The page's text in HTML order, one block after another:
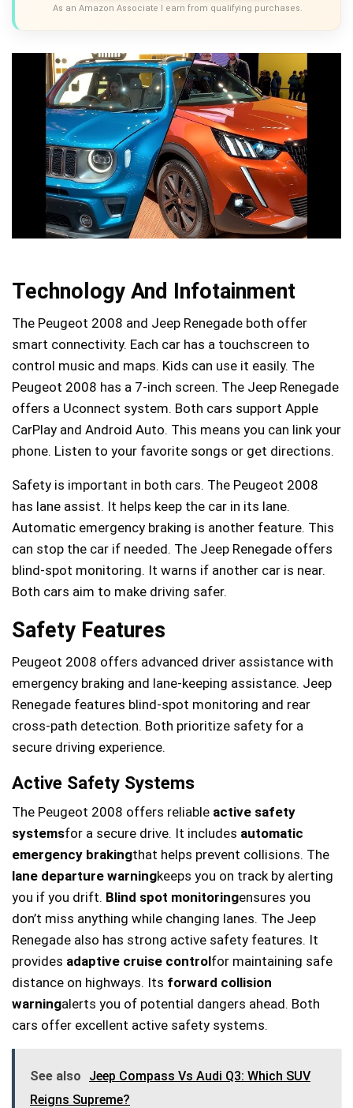
As an Amazon Associate I earn from qualifying purchases.
Technology And Infotainment
The Peugeot 2008 and Jeep Renegade both offer
smart connectivity. Each car has a touchscreen to
control music and maps. Kids can use it easily. The
Peugeot 2008 has a 7-inch screen. The Jeep Renegade
offers a Uconnect system. Both cars support Apple
CarPlay and Android Auto. This means you can link your
phone. Listen to your favorite songs or get directions.
Safety is important in both cars. The Peugeot 2008
has lane assist. It helps keep the car in its lane.
Automatic emergency braking is another feature. This
can stop the car if needed. The Jeep Renegade offers
blind-spot monitoring. It warns if another car is near.
Both cars aim to make driving safer.
Safety Features
Peugeot 2008 offers advanced driver assistance with
emergency braking and lane-keeping assistance. Jeep
Renegade features blind-spot monitoring and rear
cross-path detection. Both prioritize safety for a
secure driving experience.
Active Safety Systems
The Peugeot 2008 offers reliable active safety
systemsfor a secure drive. It includes automatic
emergency brakingthat helps prevent collisions. The
lane departure warningkeeps you on track by alerting
you if you drift. Blind spot monitoringensures you
don’t miss anything while changing lanes. The Jeep
Renegade also has strong active safety features. It
provides adaptive cruise controlfor maintaining safe
distance on highways. Its forward collision
warningalerts you of potential dangers ahead. Both
cars offer excellent active safety systems.
See also
Jeep Compass Vs Audi Q3: Which SUV
Reigns Supreme?